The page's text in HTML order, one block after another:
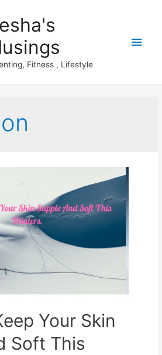
Fitness , Lifestyle
Main
Your Skin
Soft This